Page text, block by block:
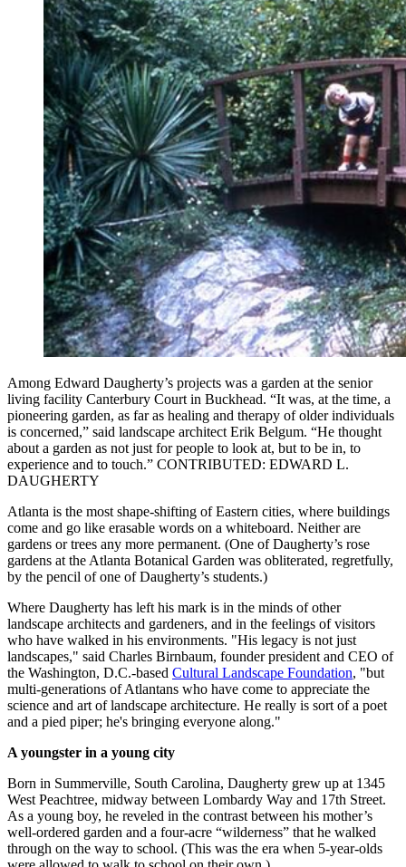
Among Edward Daugherty’s projects was a garden at the senior
living facility Canterbury Court in Buckhead. “It was, at the time, a
pioneering garden, as far as healing and therapy of older individuals
is concerned,” said landscape architect Erik Belgum. “He thought
about a garden as not just for people to look at, but to be in, to
experience and to touch.” CONTRIBUTED: EDWARD L.
DAUGHERTY
Atlanta is the most shape-shifting of Eastern cities, where buildings
come and go like erasable words on a whiteboard. Neither are
gardens or trees any more permanent. (One of Daugherty’s rose
gardens at the Atlanta Botanical Garden was obliterated, regretfully,
by the pencil of one of Daugherty’s students.)
Where Daugherty has left his mark is in the minds of other
landscape architects and gardeners, and in the feelings of visitors
who have walked in his environments. "His legacy is not just
landscapes," said Charles Birnbaum, founder president and CEO of
the Washington, D.C.-based Cultural Landscape Foundation, "but
multi-generations of Atlantans who have come to appreciate the
science and art of landscape architecture. He really is sort of a poet
and a pied piper; he's bringing everyone along."
A youngster in a young city
Born in Summerville, South Carolina, Daugherty grew up at 1345
West Peachtree, midway between Lombardy Way and 17th Street.
As a young boy, he reveled in the contrast between his mother’s
well-ordered garden and a four-acre “wilderness” that he walked
through on the way to school. (This was the era when 5-year-olds